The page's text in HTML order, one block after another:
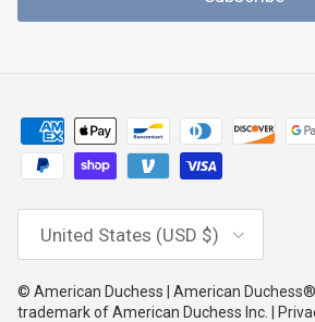
United States (USD $)
© American Duchess | American
trademark of American Duchess Inc. |